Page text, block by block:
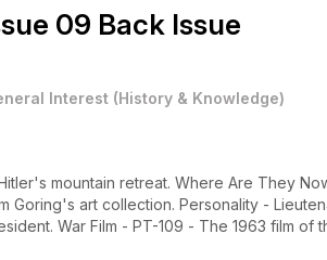
09 Back Issue
Interest (History & Knowledge)
mountain retreat. Where Are They
art collection. Personality -
War Film - PT-109 - The 1963 film of
The National War and Resistance